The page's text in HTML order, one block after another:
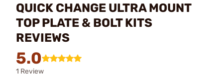
QUICK CHANGE ULTRA MOUNT
TOP PLATE & BOLT KITS
REVIEWS
5.0
1 Review